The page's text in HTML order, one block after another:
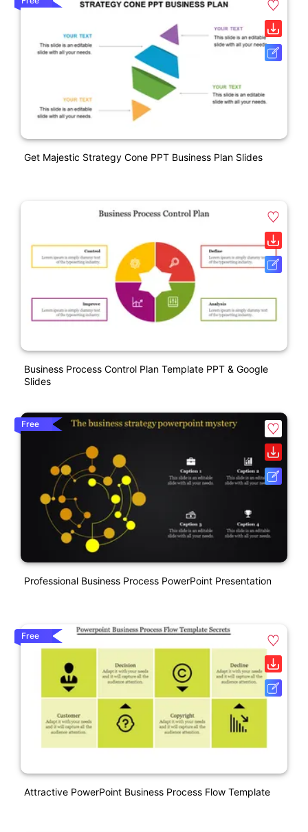
Get Majestic Strategy Cone PPT Business Plan Slides
Business Process Control Plan Template PPT & Google
Slides
Free
Professional Business Process PowerPoint Presentation
Free
Attractive PowerPoint Business Process Flow Template